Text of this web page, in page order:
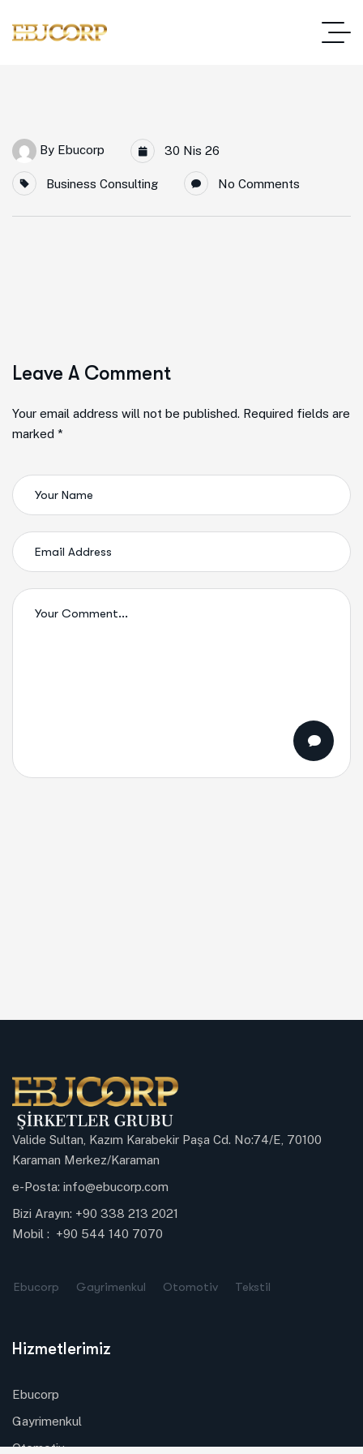
By Ebucorp 30 Nis 26
Business Consulting No Comments
Leave A Comment
Your email address will not be published. Required fields are
marked *
Valide Sultan, Kazım Karabekir Paşa Cd. No:74/E, 70100
Karaman Merkez/Karaman
e-Posta: info@ebucorp.com
Bizi Arayın: +90 338 213 2021
Mobil : +90 544 140 7070
Ebucorp Gayrimenkul Otomotiv Tekstil
Hizmetlerimiz
Ebucorp
Gayrimenkul
Otomotiv